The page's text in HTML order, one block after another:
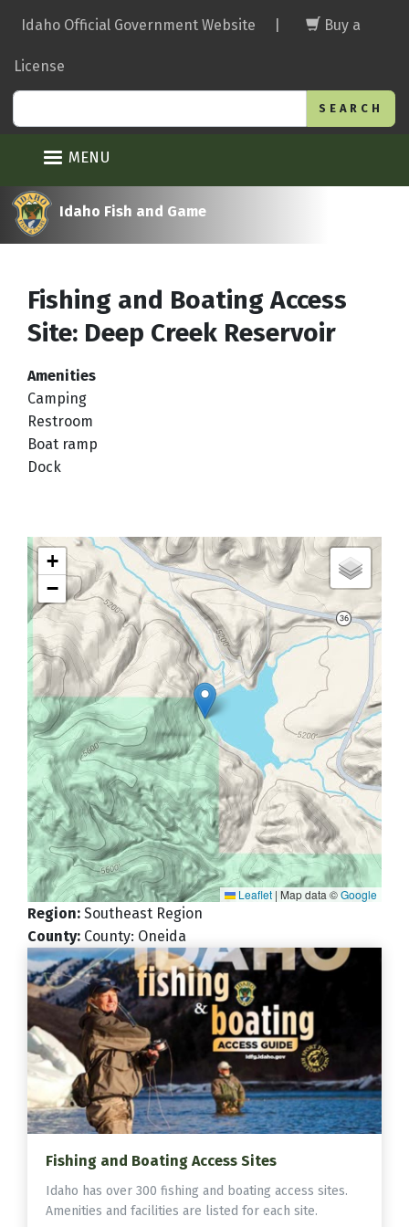
main
Idaho Official Government Website Buy a
License
MENU
Idaho Fish and Game
Fishing and Boating Access
Site: Deep Creek Reservoir
Amenities
Camping
Restroom
Boat ramp
Dock
+
−
Leaflet | Map data ©Google
Region: Southeast Region
County: County: Oneida
Fishing and Boating Access Sites
Idaho has over 300 fishing and boating access sites.
Amenities and facilities are listed for each site.